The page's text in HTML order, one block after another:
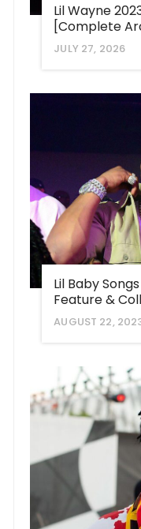
Lil Wayne
[Complete
JULY 27, 2026
Lil Baby
Feature &
AUGUST 22,